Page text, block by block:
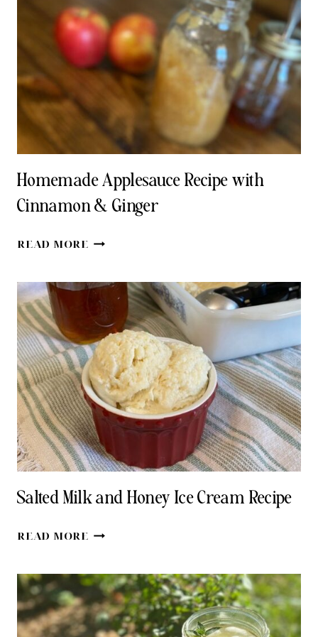
BASIL
PESTO
RECIPE
Homemade Applesauce Recipe with
Cinnamon & Ginger
READ MORE HOMEMADE
WITH
CINNAMON
&
GINGER
Salted Milk and Honey Ice Cream Recipe
READ MORE SALTED
HONEY
ICE
CREAM